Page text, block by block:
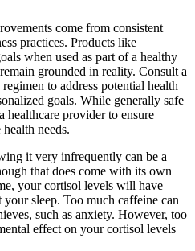
come from consistent
practices. Products like
when used as part of a healthy
grounded in reality. Consult a
to address potential health
goals. While generally safe
healthcare provider to ensure
needs.
it very infrequently can be a
that does come with its own
your cortisol levels will have
sleep. Too much caffeine can
such as anxiety. However, too
effect on your cortisol levels